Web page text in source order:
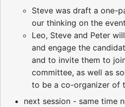
Steve was draft a one-
our thinking on the event
Leo, Steve and Peter
and engage the
and to invite them to
committee, as well as
to be a co-organizer of
next session - same time